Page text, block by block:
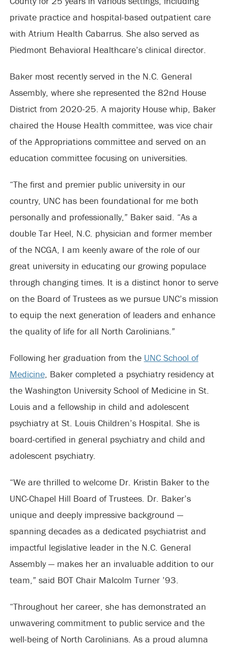
private practice and hospital-based outpatient care
with Atrium Health Cabarrus. She also served as
Piedmont Behavioral Healthcare’s clinical director.
Baker most recently served in the N.C. General
Assembly, where she represented the 82nd House
District from 2020-25. A majority House whip, Baker
chaired the House Health committee, was vice chair
of the Appropriations committee and served on an
education committee focusing on universities.
“The first and premier public university in our
country, UNC has been foundational for me both
personally and professionally,” Baker said. “As a
double Tar Heel, N.C. physician and former member
of the NCGA, I am keenly aware of the role of our
great university in educating our growing populace
through changing times. It is a distinct honor to serve
on the Board of Trustees as we pursue UNC’s mission
to equip the next generation of leaders and enhance
the quality of life for all North Carolinians.”
Following her graduation from the UNC School of
Medicine, Baker completed a psychiatry residency at
the Washington University School of Medicine in St.
Louis and a fellowship in child and adolescent
psychiatry at St. Louis Children’s Hospital. She is
board-certified in general psychiatry and child and
adolescent psychiatry.
“We are thrilled to welcome Dr. Kristin Baker to the
UNC-Chapel Hill Board of Trustees. Dr. Baker’s
unique and deeply impressive background —
spanning decades as a dedicated psychiatrist and
impactful legislative leader in the N.C. General
Assembly — makes her an invaluable addition to our
team,” said BOT Chair Malcolm Turner ’93.
“Throughout her career, she has demonstrated an
unwavering commitment to public service and the
well-being of North Carolinians. As a proud alumna